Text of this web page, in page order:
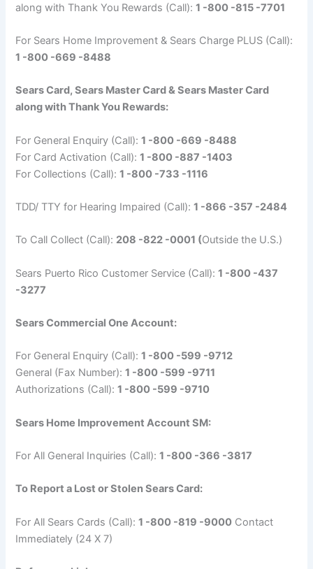
along with Thank You Rewards (Call):1 -800 -815 -7701
For Sears Home Improvement & Sears Charge PLUS (Call):
1 -800 -669 -8488
Sears Card, Sears Master Card & Sears Master Card
along with Thank You Rewards:
For General Enquiry (Call):1 -800 -669 -8488
For Card Activation (Call):1 -800 -887 -1403
For Collections (Call):1 -800 -733 -1116
TDD/ TTY for Hearing Impaired (Call):1 -866 -357 -2484
To Call Collect (Call): 208 -822 -0001 (Outside the U.S.)
Sears Puerto Rico Customer Service (Call):1 -800 -437
-3277
Sears Commercial One Account:
For General Enquiry (Call):1 -800 -599 -9712
General (Fax Number):1 -800 -599 -9711
Authorizations (Call):1 -800 -599 -9710
Sears Home Improvement Account SM:
For All General Inquiries (Call):1 -800 -366 -3817
To Report a Lost or Stolen Sears Card:
For All Sears Cards (Call):1 -800 -819 -9000 Contact
Immediately (24 X 7)